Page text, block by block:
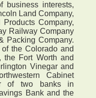
interests,
Land Company,
Company,
Railway Company
Packing Company.
the Colorado and
the Fort Worth and
Vinegar and
Cabinet
of two banks in
Bank and the